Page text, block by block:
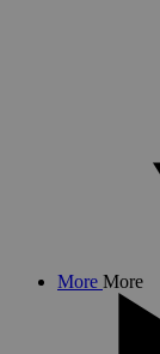
More More